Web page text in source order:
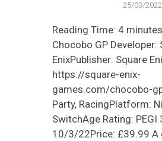
25/03/2022
Reading Time: 4
Chocobo GP Developer:
EnixPublisher: Square
https://square-enix-
games.com/chocobo-
Party, RacingPlatform:
SwitchAge Rating: PEGI
10/3/22Price: £39.99 A